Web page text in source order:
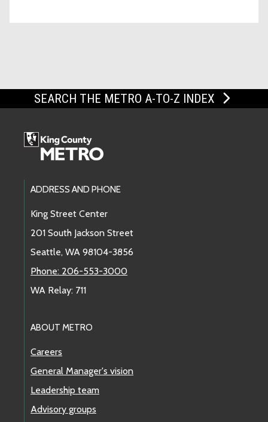
SEARCH THE METRO A-TO-Z INDEX
Footer Links
ADDRESS AND PHONE
King Street Center
201 South Jackson Street
Seattle, WA 98104-3856
Phone: 206-553-3000
WA Relay: 711
ABOUT METRO
Careers
General Manager's vision
Leadership team
Advisory groups